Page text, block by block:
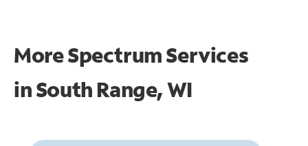
More Spectrum Services
inSouth Range, WI